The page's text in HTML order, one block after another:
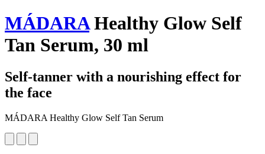
MÁDARAHealthy Glow Self
Tan Serum, 30 ml
Self-tanner with a nourishing effect for
the face
MÁDARA Healthy Glow Self Tan Serum